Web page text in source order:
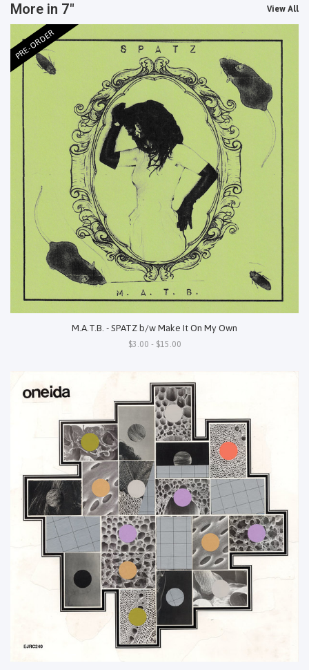
More in 7" View All
PRE-ORDER
M.A.T.B. - SPATZ b/w Make It On My Own
$3.00 - $15.00